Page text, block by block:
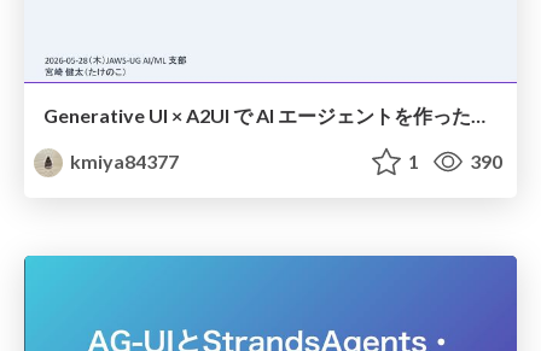
Generative UI × A2UI で AI エージェントを作った話 AI-DLC も使ってみた！
kmiya84377
1 390